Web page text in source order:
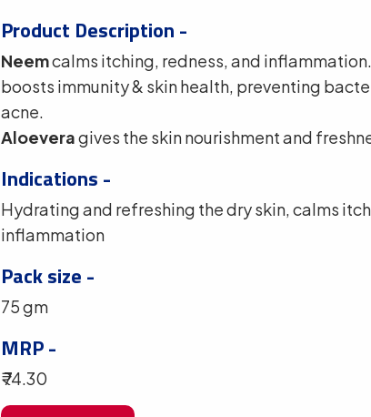
Product Description -
Neemcalms itching, redness, and
boosts immunity & skin health, preventing
acne.
Aloeveragives the skin nourishment and
Indications -
Hydrating and refreshing the dry skin, calms
inflammation
Pack size -
75 gm
MRP -
₹ 74.30